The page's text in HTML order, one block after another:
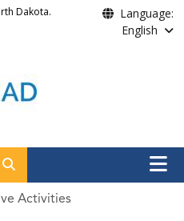
Dakota.
Language:
English
Search
Main
Activities